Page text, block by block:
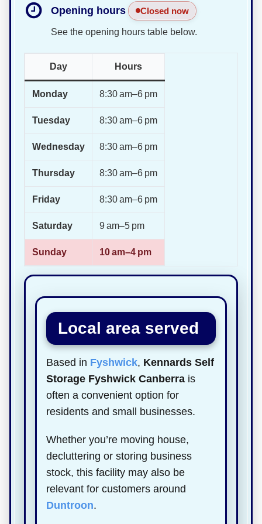
Opening hours Closed now
See the opening hours table below.
Day Hours
Monday 8:30 am–6 pm
Tuesday 8:30 am–6 pm
Wednesday 8:30 am–6 pm
Thursday 8:30 am–6 pm
Friday 8:30 am–6 pm
Saturday 9 am–5 pm
Sunday 10 am–4 pm
Local area served
Based in Fyshwick, Kennards Self
Storage Fyshwick Canberra is
often a convenient option for
residents and small businesses.
Whether you’re moving house,
decluttering or storing business
stock, this facility may also be
relevant for customers around
Duntroon.